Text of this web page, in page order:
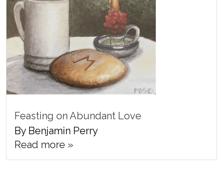
Feasting on Abundant Love
By Benjamin Perry
Read more »